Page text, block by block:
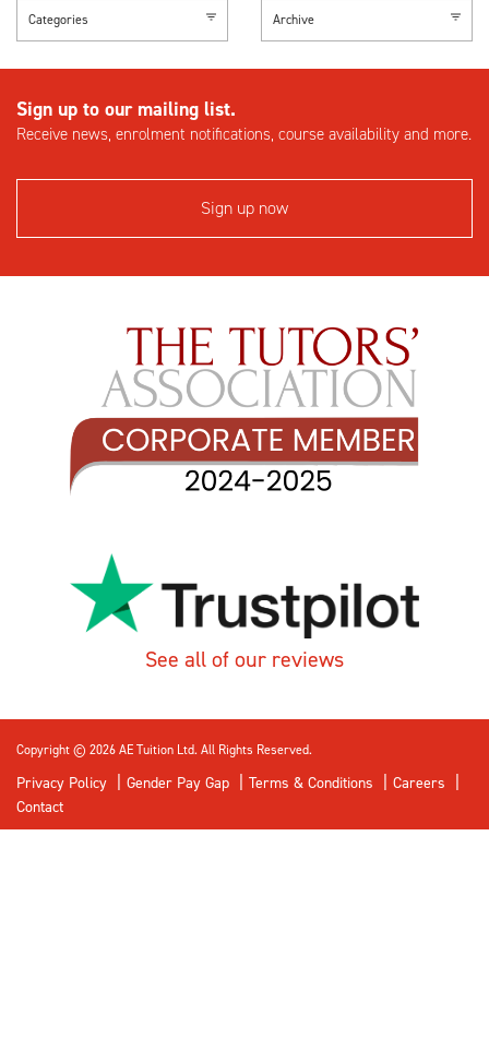
Categories Archive
Sign up to our mailing list.
Receive news, enrolment notifications, course availability and more.
Sign up now
See all of our reviews
Copyright © 2026 AE Tuition Ltd. All Rights Reserved.
Privacy Policy Gender Pay Gap Terms & Conditions
Careers
Contact